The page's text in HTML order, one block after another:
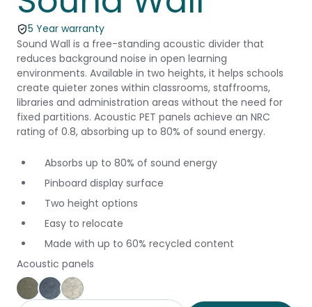
5 Year warranty
Sound Wall is a free-standing acoustic divider that
reduces background noise in open learning
environments. Available in two heights, it helps schools
create quieter zones within classrooms, staffrooms,
libraries and administration areas without the need for
fixed partitions. Acoustic PET panels achieve an NRC
rating of 0.8, absorbing up to 80% of sound energy.
Absorbs up to 80% of sound energy
Pinboard display surface
Two height options
Easy to relocate
Made with up to 60% recycled content
Acoustic panels
GreenBlueGrey